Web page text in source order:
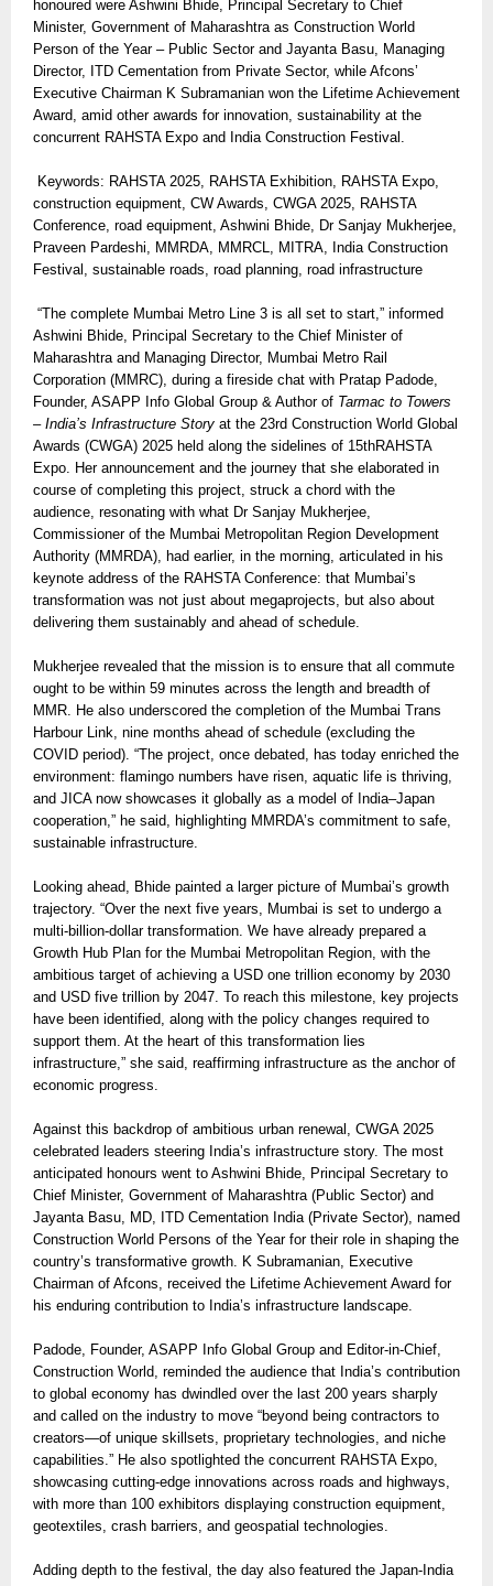
honoured were Ashwini Bhide, Principal Secretary to Chief
Minister, Government of Maharashtra as Construction World
Person of the Year – Public Sector and Jayanta Basu, Managing
Director, ITD Cementation from Private Sector, while Afcons’
Executive Chairman K Subramanian won the Lifetime Achievement
Award, amid other awards for innovation, sustainability at the
concurrent RAHSTA Expo and India Construction Festival.
Keywords: RAHSTA 2025, RAHSTA Exhibition, RAHSTA Expo,
construction equipment, CW Awards, CWGA 2025, RAHSTA
Conference, road equipment, Ashwini Bhide, Dr Sanjay Mukherjee,
Praveen Pardeshi, MMRDA, MMRCL, MITRA, India Construction
Festival, sustainable roads, road planning, road infrastructure
“The complete Mumbai Metro Line 3 is all set to start,” informed
Ashwini Bhide, Principal Secretary to the Chief Minister of
Maharashtra and Managing Director, Mumbai Metro Rail
Corporation (MMRC), during a fireside chat with Pratap Padode,
Founder, ASAPP Info Global Group & Author of Tarmac to Towers
– India’s Infrastructure Story at the 23rd Construction World Global
Awards (CWGA) 2025 held along the sidelines of 15thRAHSTA
Expo. Her announcement and the journey that she elaborated in
course of completing this project, struck a chord with the
audience, resonating with what Dr Sanjay Mukherjee,
Commissioner of the Mumbai Metropolitan Region Development
Authority (MMRDA), had earlier, in the morning, articulated in his
keynote address of the RAHSTA Conference: that Mumbai’s
transformation was not just about megaprojects, but also about
delivering them sustainably and ahead of schedule.
Mukherjee revealed that the mission is to ensure that all commute
ought to be within 59 minutes across the length and breadth of
MMR. He also underscored the completion of the Mumbai Trans
Harbour Link, nine months ahead of schedule (excluding the
COVID period). “The project, once debated, has today enriched the
environment: flamingo numbers have risen, aquatic life is thriving,
and JICA now showcases it globally as a model of India–Japan
cooperation,” he said, highlighting MMRDA’s commitment to safe,
sustainable infrastructure.
Looking ahead, Bhide painted a larger picture of Mumbai’s growth
trajectory. “Over the next five years, Mumbai is set to undergo a
multi-billion-dollar transformation. We have already prepared a
Growth Hub Plan for the Mumbai Metropolitan Region, with the
ambitious target of achieving a USD one trillion economy by 2030
and USD five trillion by 2047. To reach this milestone, key projects
have been identified, along with the policy changes required to
support them. At the heart of this transformation lies
infrastructure,” she said, reaffirming infrastructure as the anchor of
economic progress.
Against this backdrop of ambitious urban renewal, CWGA 2025
celebrated leaders steering India’s infrastructure story. The most
anticipated honours went to Ashwini Bhide, Principal Secretary to
Chief Minister, Government of Maharashtra (Public Sector) and
Jayanta Basu, MD, ITD Cementation India (Private Sector), named
Construction World Persons of the Year for their role in shaping the
country’s transformative growth. K Subramanian, Executive
Chairman of Afcons, received the Lifetime Achievement Award for
his enduring contribution to India’s infrastructure landscape.
Padode, Founder, ASAPP Info Global Group and Editor-in-Chief,
Construction World, reminded the audience that India’s contribution
to global economy has dwindled over the last 200 years sharply
and called on the industry to move “beyond being contractors to
creators—of unique skillsets, proprietary technologies, and niche
capabilities.” He also spotlighted the concurrent RAHSTA Expo,
showcasing cutting-edge innovations across roads and highways,
with more than 100 exhibitors displaying construction equipment,
geotextiles, crash barriers, and geospatial technologies.
Adding depth to the festival, the day also featured the Japan-India